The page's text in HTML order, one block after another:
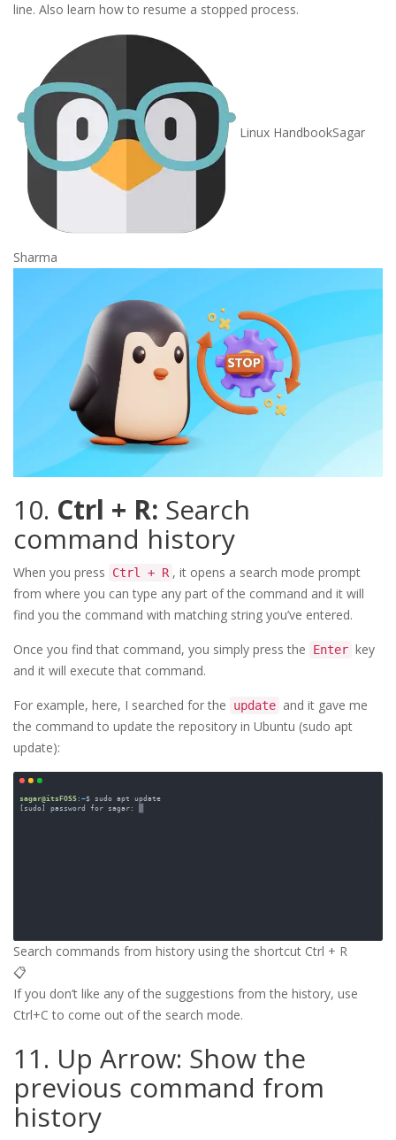
line. Also learn how to resume a stopped process.
Linux HandbookSagar
Sharma
10. Ctrl + R: Search
command history
When you press Ctrl + R , it opens a search mode prompt
from where you can type any part of the command and it will
find you the command with matching string you’ve entered.
Once you find that command, you simply press the Enter key
and it will execute that command.
For example, here, I searched for the update and it gave me
the command to update the repository in Ubuntu (sudo apt
update):
Search commands from history using the shortcut Ctrl + R
📋
If you don’t like any of the suggestions from the history, use
Ctrl+C to come out of the search mode.
11. Up Arrow: Show the
previous command from
history